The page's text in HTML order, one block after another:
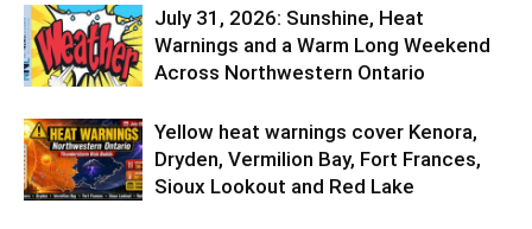
July 31, 2026: Sunshine, Heat
Warnings and a Warm Long Weekend
Across Northwestern Ontario
Yellow heat warnings cover Kenora,
Dryden, Vermilion Bay, Fort Frances,
Sioux Lookout and Red Lake